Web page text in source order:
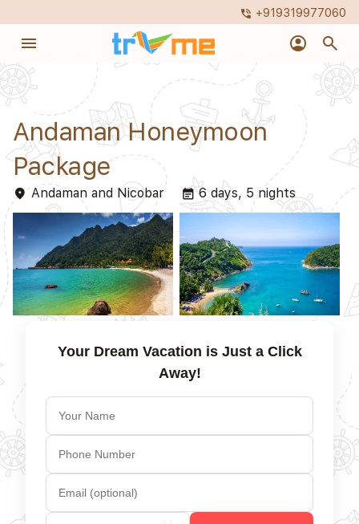
phone_in_talk +919319977060
menu account_circle search
Andaman Honeymoon
Package
place Andaman and Nicobar event_note6 days, 5 nights
Your Dream Vacation is Just a Click
Away!